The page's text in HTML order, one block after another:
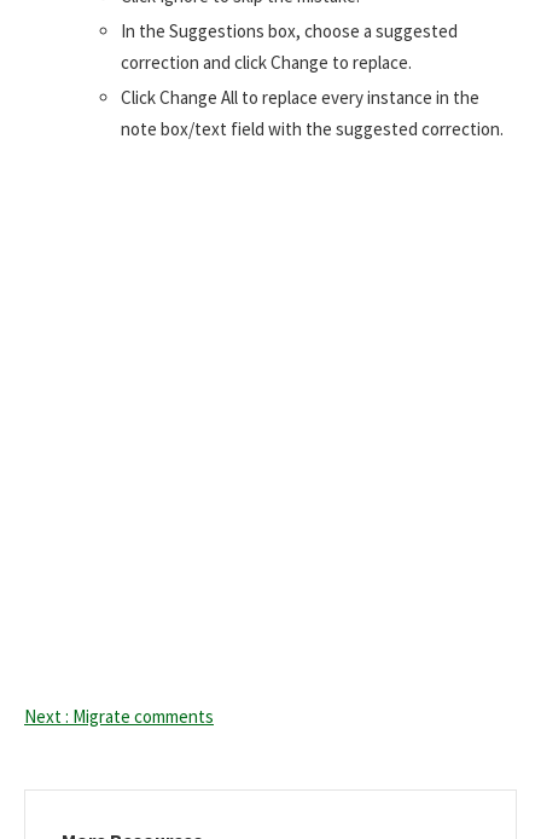
In the Suggestions box, choose a suggested
correction and click Change to replace.
Click Change All to replace every instance in the
note box/text field with the suggested correction.
Next : Migrate comments